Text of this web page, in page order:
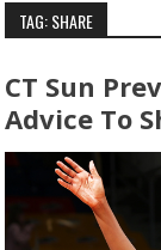
TAG: SHARE
CT Sun
Advice To